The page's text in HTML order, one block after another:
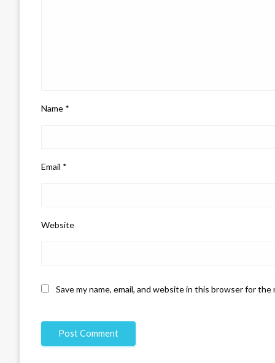
Name *
Email *
Website
Save my name, email, and website in this browser for